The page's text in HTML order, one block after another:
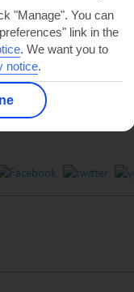
"Manage". You can
link in the
. We want you to
notice.